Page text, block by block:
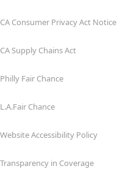
CA Consumer Privacy Act Notice
CA Supply Chains Act
Philly Fair Chance
L.A.Fair Chance
Website Accessibility Policy
Transparency in Coverage